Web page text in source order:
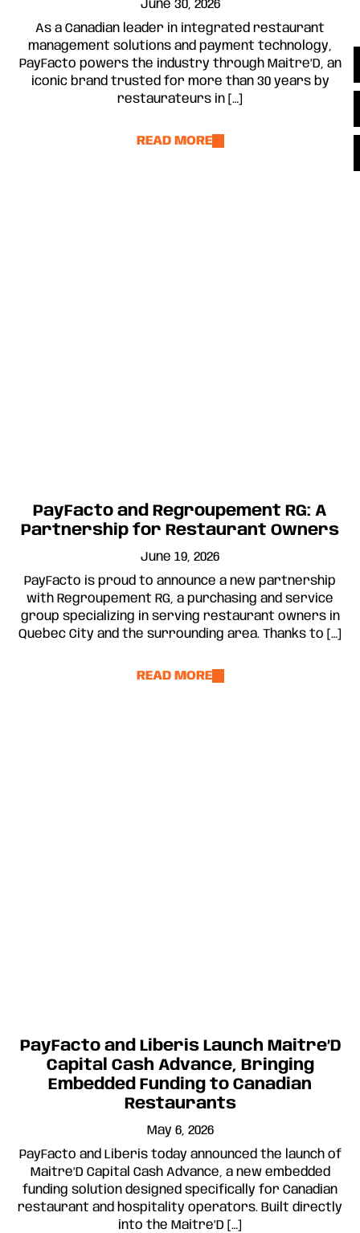
June 30, 2026
As a Canadian leader in integrated restaurant
management solutions and payment technology,
PayFacto powers the industry through Maitre’D, an
iconic brand trusted for more than 30 years by
restaurateurs in […]
READ MORE
PayFacto and Regroupement RG: A
Partnership for Restaurant Owners
June 19, 2026
PayFacto is proud to announce a new partnership
with Regroupement RG, a purchasing and service
group specializing in serving restaurant owners in
Quebec City and the surrounding area. Thanks to […]
READ MORE
PayFacto and Liberis Launch Maitre’D
Capital Cash Advance, Bringing
Embedded Funding to Canadian
Restaurants
May 6, 2026
PayFacto and Liberis today announced the launch of
Maitre’D Capital Cash Advance, a new embedded
funding solution designed specifically for Canadian
restaurant and hospitality operators. Built directly
into the Maitre’D […]